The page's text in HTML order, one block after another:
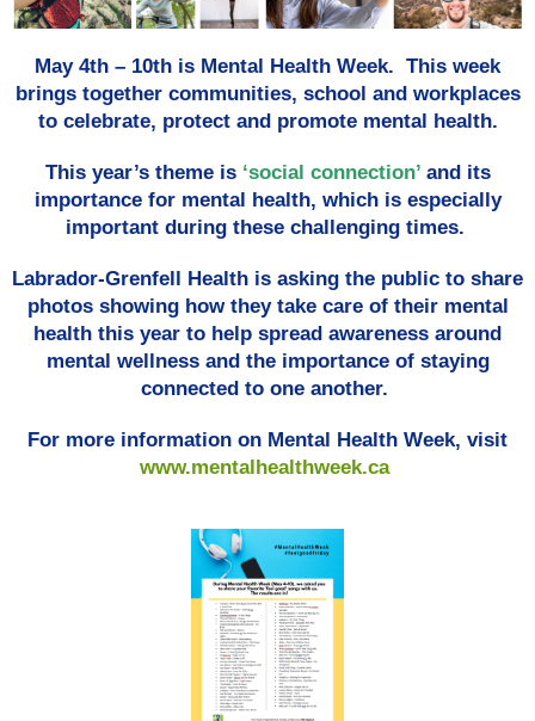
May 4th – 10th is Mental Health Week. This week
brings together communities, school and workplaces
to celebrate, protect and promote mental health.
This year’s theme is‘social connection’and its
importance for mental health, which is especially
important during these challenging times.
Labrador-Grenfell Health is asking the public to share
photos showing how they take care of their mental
health this year to help spread awareness around
mental wellness and the importance of staying
connected to one another.
For more information on Mental Health Week, visit
www.mentalhealthweek.ca